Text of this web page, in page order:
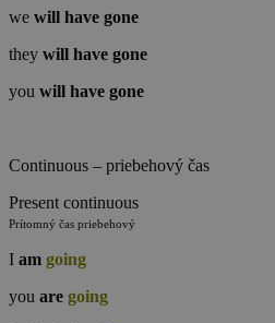
we will have gone
they will have gone
you will have gone
Continuous – priebehový čas
Present continuous
Prítomný čas priebehový
I am going
you are going